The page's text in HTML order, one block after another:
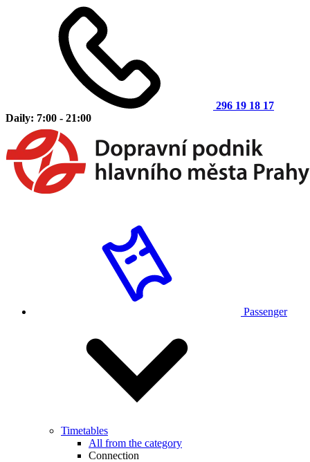
296 19 18 17
Daily: 7:00 - 21:00
Passenger
Timetables
All from the category
Connection